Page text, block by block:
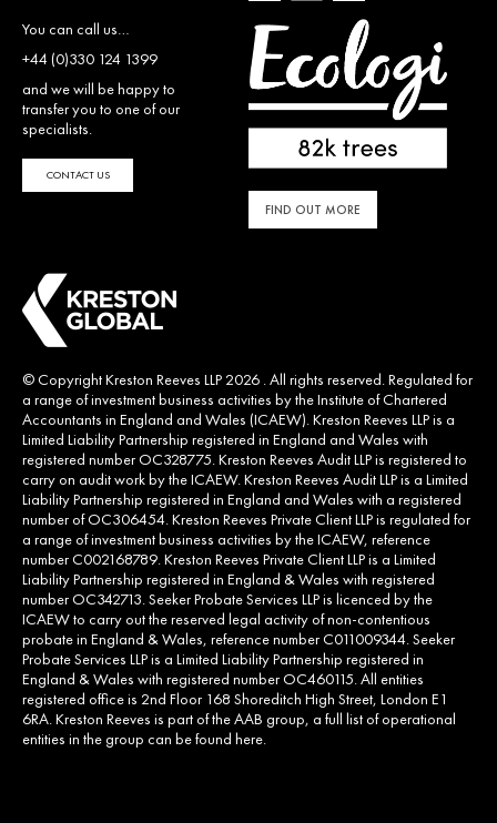
You can call us…
+44 (0)330 124 1399
and we will be happy to
transfer you to one of our
specialists.
CONTACT US
FIND OUT MORE
© Copyright Kreston Reeves LLP 2026 . All rights reserved. Regulated for
a range of investment business activities by the Institute of Chartered
Accountants in England and Wales (ICAEW). Kreston Reeves LLP is a
Limited Liability Partnership registered in England and Wales with
registered number OC328775. Kreston Reeves Audit LLP is registered to
carry on audit work by the ICAEW. Kreston Reeves Audit LLP is a Limited
Liability Partnership registered in England and Wales with a registered
number of OC306454. Kreston Reeves Private Client LLP is regulated for
a range of investment business activities by the ICAEW, reference
number C002168789. Kreston Reeves Private Client LLP is a Limited
Liability Partnership registered in England & Wales with registered
number OC342713. Seeker Probate Services LLP is licenced by the
ICAEW to carry out the reserved legal activity of non-contentious
probate in England & Wales, reference number C011009344. Seeker
Probate Services LLP is a Limited Liability Partnership registered in
England & Wales with registered number OC460115. All entities
registered office is 2nd Floor 168 Shoreditch High Street, London E1
6RA. Kreston Reeves is part of the AAB group, a full list of operational
entities in the group can be found here.